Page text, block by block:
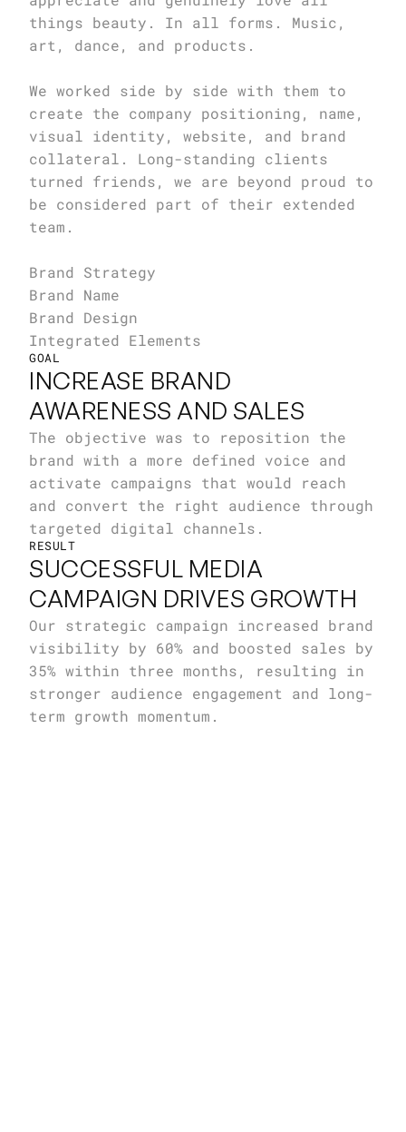
things beauty. In all forms. Music,
art, dance, and products.
We worked side by side with them to
create the company positioning, name,
visual identity, website, and brand
collateral. Long-standing clients
turned friends, we are beyond proud to
be considered part of their extended
team.
Brand Strategy
Brand Name
Brand Design
Integrated Elements
GOAL
INCREASE BRAND
AWARENESS AND SALES
The objective was to reposition the
brand with a more defined voice and
activate campaigns that would reach
and convert the right audience through
targeted digital channels.
RESULT
SUCCESSFUL MEDIA
CAMPAIGN DRIVES GROWTH
Our strategic campaign increased brand
visibility by 60% and boosted sales by
35% within three months, resulting in
stronger audience engagement and long-
term growth momentum.